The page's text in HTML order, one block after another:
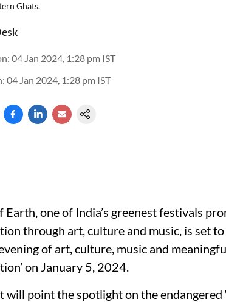
Ghats.
: 04 Jan 2024, 1:28 pm IST
: 04 Jan 2024, 1:28 pm IST
Earth, one of India’s greenest festivals
through art, culture and music, is set
of art, culture, music and
on January 5, 2024.
will point the spotlight on the